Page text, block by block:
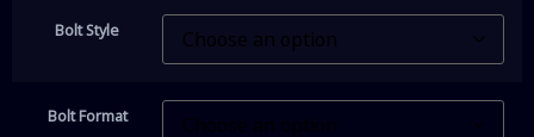
Bolt Style
Bolt Format